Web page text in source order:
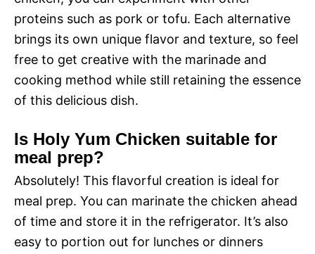
proteins such as pork or tofu. Each alternative
brings its own unique flavor and texture, so feel
free to get creative with the marinade and
cooking method while still retaining the essence
of this delicious dish.
Is Holy Yum Chicken suitable for
meal prep?
Absolutely! This flavorful creation is ideal for
meal prep. You can marinate the chicken ahead
of time and store it in the refrigerator. It’s also
easy to portion out for lunches or dinners